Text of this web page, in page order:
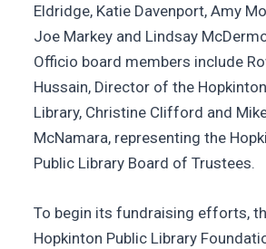
Eldridge, Katie Davenport, Amy
Joe Markey and Lindsay
Officio board members include
Hussain, Director of the
Library, Christine Clifford and
McNamara, representing the
Public Library Board of Trustees.
To begin its fundraising efforts,
Hopkinton Public Library